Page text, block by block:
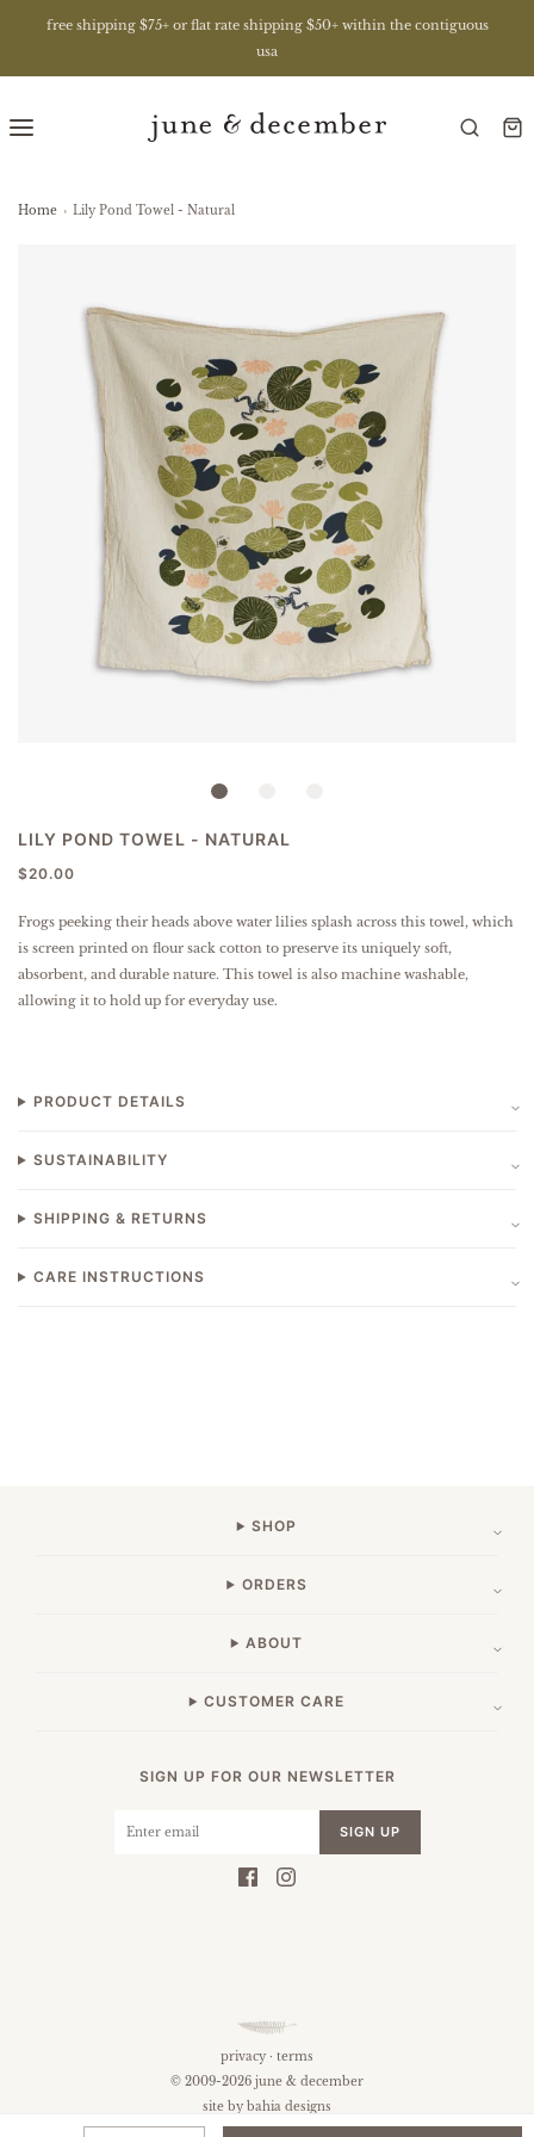
free shipping $75+ or flat rate shipping $50+ within the contiguous
usa
Home › Lily Pond Towel - Natural
LILY POND TOWEL - NATURAL
$20.00
Frogs peeking their heads above water lilies splash across this towel, which
is screen printed on flour sack cotton to preserve its uniquely soft,
absorbent, and durable nature. This towel is also machine washable,
allowing it to hold up for everyday use.
PRODUCT DETAILS
SUSTAINABILITY
SHIPPING & RETURNS
CARE INSTRUCTIONS
SHOP
ORDERS
ABOUT
CUSTOMER CARE
SIGN UP FOR OUR NEWSLETTER
SIGN UP
privacy · terms
© 2009-2026 june & december
site by bahia designs